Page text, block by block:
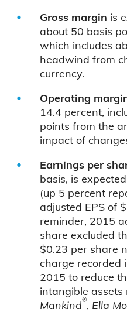
Gross margin is
about 50 basis
which includes
headwind from
currency.
Operating
14.4 percent,
points from the
impact of
Earnings per
basis, is
(up 5 percent
adjusted EPS of
reminder, 2015
share excluded
$0.23 per share
charge recorded
2015 to reduce
intangible assets
Mankind®, Ella